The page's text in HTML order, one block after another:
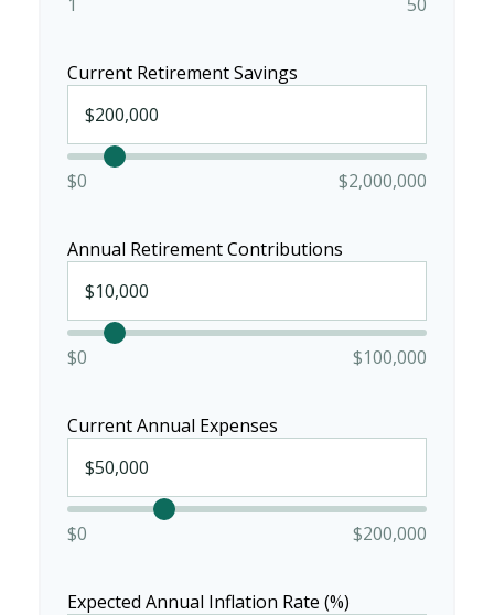
Current Retirement Savings
$0 $2,000,000
Annual Retirement Contributions
$0 $100,000
Current Annual Expenses
$0 $200,000
Expected Annual Inflation Rate (%)